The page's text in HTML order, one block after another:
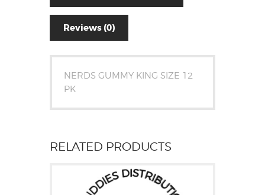
Reviews (0)
NERDS GUMMY KING SIZE 12
PK
RELATED PRODUCTS